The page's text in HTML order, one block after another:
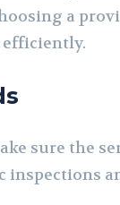
a
efficiently.
sure the